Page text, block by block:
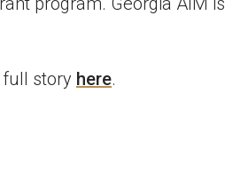
full story here.